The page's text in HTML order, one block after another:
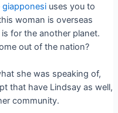
uses you to
woman is overseas
for the another planet.
out of the nation?
she was speaking of,
that have Lindsay as well,
community.